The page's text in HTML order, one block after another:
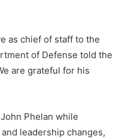
as chief of staff to the
of Defense told the
are grateful for his
Phelan while
leadership changes,